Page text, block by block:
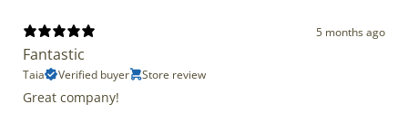
5 months ago
Fantastic
Taia Verified buyer Store review
Great company!